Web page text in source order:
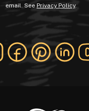
email. See Privacy Policy.